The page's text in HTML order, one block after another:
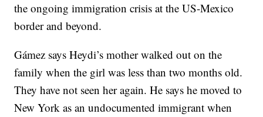
the ongoing immigration crisis at the US-Mexico
border and beyond.
Gámez says Heydi’s mother walked out on the
family when the girl was less than two months old.
They have not seen her again. He says he moved to
New York as an undocumented immigrant when